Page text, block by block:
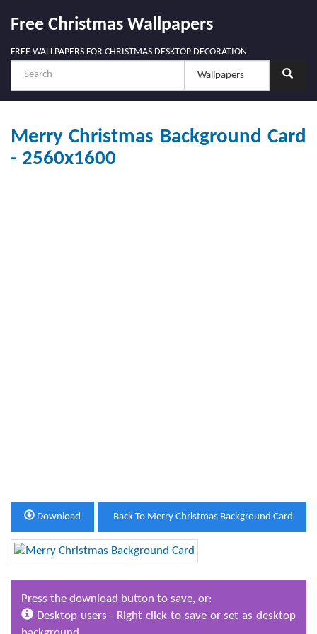
Free Christmas Wallpapers
FREE WALLPAPERS FOR CHRISTMAS DESKTOP DECORATION
Merry Christmas Background Card
- 2560x1600
Back To Merry Christmas Background Card
Download
Press the download button to save, or:
Desktop users - Right click to save or set as desktop